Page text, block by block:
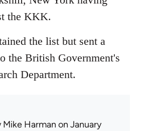
the KKK.
the list but sent a
the British Government's
Department.
Mike Harman on January